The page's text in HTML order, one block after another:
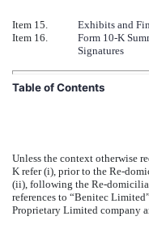
Item 15.
Exhibits and
Item 16.
Form 10-K
Signatures
Table of Contents
Unless the context otherwise
K refer (i), prior to the Re-
(ii), following the Re-
references to “Benitec
Proprietary Limited company